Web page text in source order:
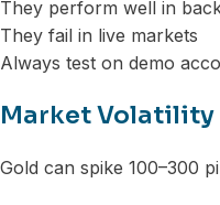
They perform well in
They fail in live markets
Always test on demo
Market Volatility
Gold can spike 100–300